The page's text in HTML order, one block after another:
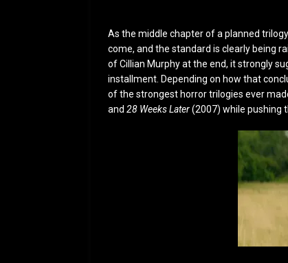
As the middle chapter of a planned
come, and the standard is clearly being
of Cillian Murphy at the end, it strongly
installment. Depending on how that
of the strongest horror trilogies ever
and 28 Weeks Later(2007) while pushing